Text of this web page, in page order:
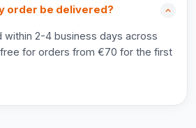
order be delivered?
within 2-4 business days across
free for orders from €70 for the first